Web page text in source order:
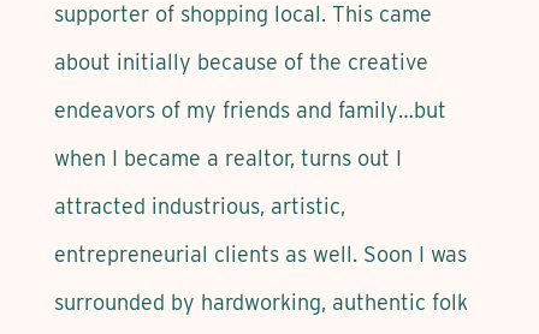
supporter of shopping local. This came
about initially because of the creative
endeavors of my friends and family…but
when I became a realtor, turns out I
attracted industrious, artistic,
entrepreneurial clients as well. Soon I was
surrounded by hardworking, authentic folk